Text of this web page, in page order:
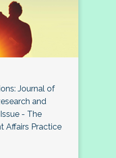
Journal of
and
- The
Affairs Practice